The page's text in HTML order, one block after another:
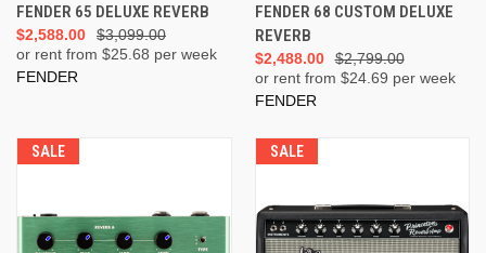
FENDER 65 DELUXE REVERB
$3,099.00
$2,588.00
or rent from $25.68 per week
FENDER
FENDER 68 CUSTOM DELUXE
REVERB
$2,799.00
$2,488.00
or rent from $24.69 per week
FENDER
SALE SALE